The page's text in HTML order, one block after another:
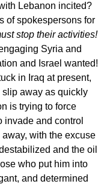
Lebanon incited?
of spokespersons for
stop their activities!
Syria and
and Israel wanted!
in Iraq at present,
slip away as quickly
is trying to force
invade and control
with the excuse
and the oil
who put him into
and determined